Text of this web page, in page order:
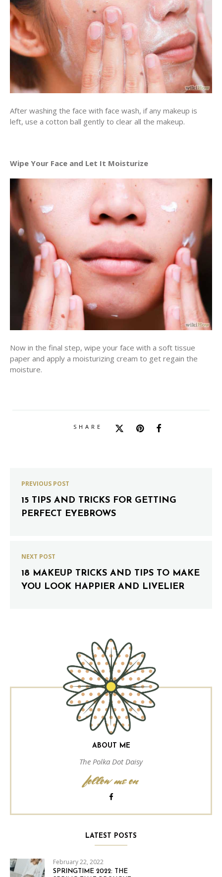
After washing the face with face wash, if any makeup is
left, use a cotton ball gently to clear all the makeup.
Wipe Your Face and Let It Moisturize
Now in the final step, wipe your face with a soft tissue
paper and apply a moisturizing cream to get regain the
moisture.
SHARE
PREVIOUS POST
15 TIPS AND TRICKS FOR GETTING
PERFECT EYEBROWS
NEXT POST
18 MAKEUP TRICKS AND TIPS TO MAKE
YOU LOOK HAPPIER AND LIVELIER
ABOUT ME
The Polka Dot Daisy
follow me on
LATEST POSTS
February 22, 2022
SPRINGTIME 2022: THE